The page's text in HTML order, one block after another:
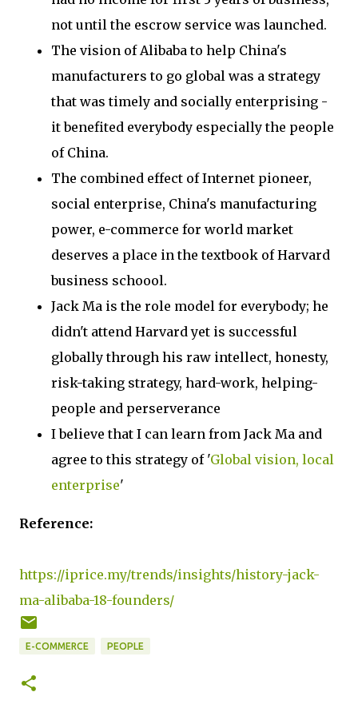
not until the escrow service was launched.
The vision of Alibaba to help China's
manufacturers to go global was a strategy
that was timely and socially enterprising -
it benefited everybody especially the people
of China.
The combined effect of Internet pioneer,
social enterprise, China's manufacturing
power, e-commerce for world market
deserves a place in the textbook of Harvard
business schoool.
Jack Ma is the role model for everybody; he
didn't attend Harvard yet is successful
globally through his raw intellect, honesty,
risk-taking strategy, hard-work, helping-
people and perserverance
I believe that I can learn from Jack Ma and
agree to this strategy of 'Global vision, local
enterprise'
Reference:
https://iprice.my/trends/insights/history-jack-
ma-alibaba-18-founders/
E-COMMERCE PEOPLE